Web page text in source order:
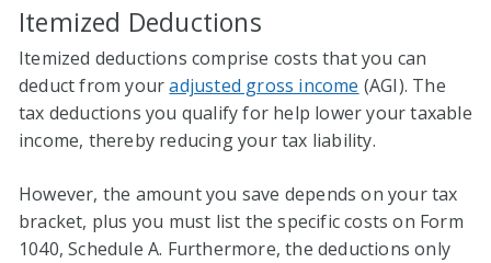
Itemized Deductions
Itemized deductions comprise costs that you can
deduct from youradjusted gross income (AGI). The
tax deductions you qualify for help lower your taxable
income, thereby reducing your tax liability.
However, the amount you save depends on your tax
bracket, plus you must list the specific costs on Form
1040, Schedule A. Furthermore, the deductions only